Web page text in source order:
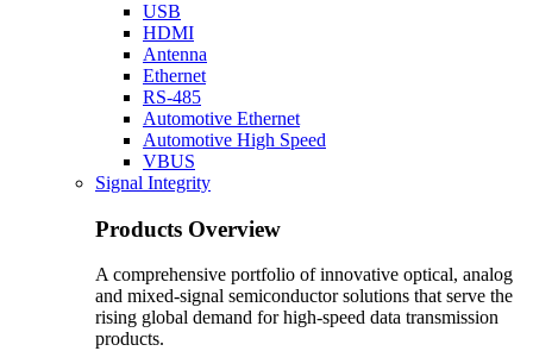
USB
HDMI
Antenna
Ethernet
RS-485
Automotive Ethernet
Automotive High Speed
VBUS
Signal Integrity
Products Overview
A comprehensive portfolio of innovative optical, analog
and mixed-signal semiconductor solutions that serve the
rising global demand for high-speed data transmission
products.